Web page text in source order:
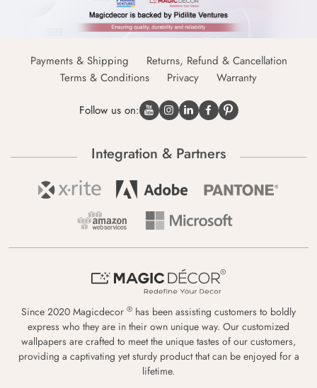
Payments & Shipping
Returns, Refund & Cancellation
Terms & Conditions
Privacy Warranty
Follow us on:
Integration & Partners
Since 2020 Magicdecor ® has been assisting customers to boldly
express who they are in their own unique way. Our customized
wallpapers are crafted to meet the unique tastes of our customers,
providing a captivating yet sturdy product that can be enjoyed for a
lifetime.